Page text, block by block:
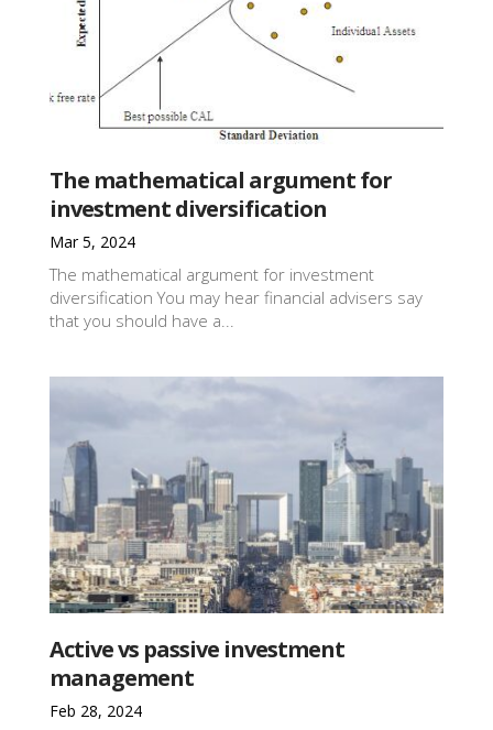
The mathematical argument for
investment diversification
Mar 5, 2024
The mathematical argument for investment
diversification You may hear financial advisers say
that you should have a...
Active vs passive investment
management
Feb 28, 2024